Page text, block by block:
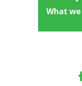
What